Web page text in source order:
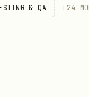
transport close
& QA + 24